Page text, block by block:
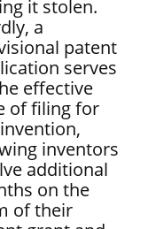
it stolen.
a
patent
serves
effective
of filing for
inventors
additional
on the
of their